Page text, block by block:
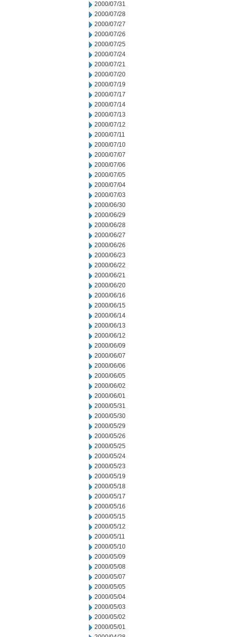
2000/07/31
2000/07/28
2000/07/27
2000/07/26
2000/07/25
2000/07/24
2000/07/21
2000/07/20
2000/07/19
2000/07/17
2000/07/14
2000/07/13
2000/07/12
2000/07/11
2000/07/10
2000/07/07
2000/07/06
2000/07/05
2000/07/04
2000/07/03
2000/06/30
2000/06/29
2000/06/28
2000/06/27
2000/06/26
2000/06/23
2000/06/22
2000/06/21
2000/06/20
2000/06/16
2000/06/15
2000/06/14
2000/06/13
2000/06/12
2000/06/09
2000/06/07
2000/06/06
2000/06/05
2000/06/02
2000/06/01
2000/05/31
2000/05/30
2000/05/29
2000/05/26
2000/05/25
2000/05/24
2000/05/23
2000/05/19
2000/05/18
2000/05/17
2000/05/16
2000/05/15
2000/05/12
2000/05/11
2000/05/10
2000/05/09
2000/05/08
2000/05/07
2000/05/05
2000/05/04
2000/05/03
2000/05/02
2000/05/01